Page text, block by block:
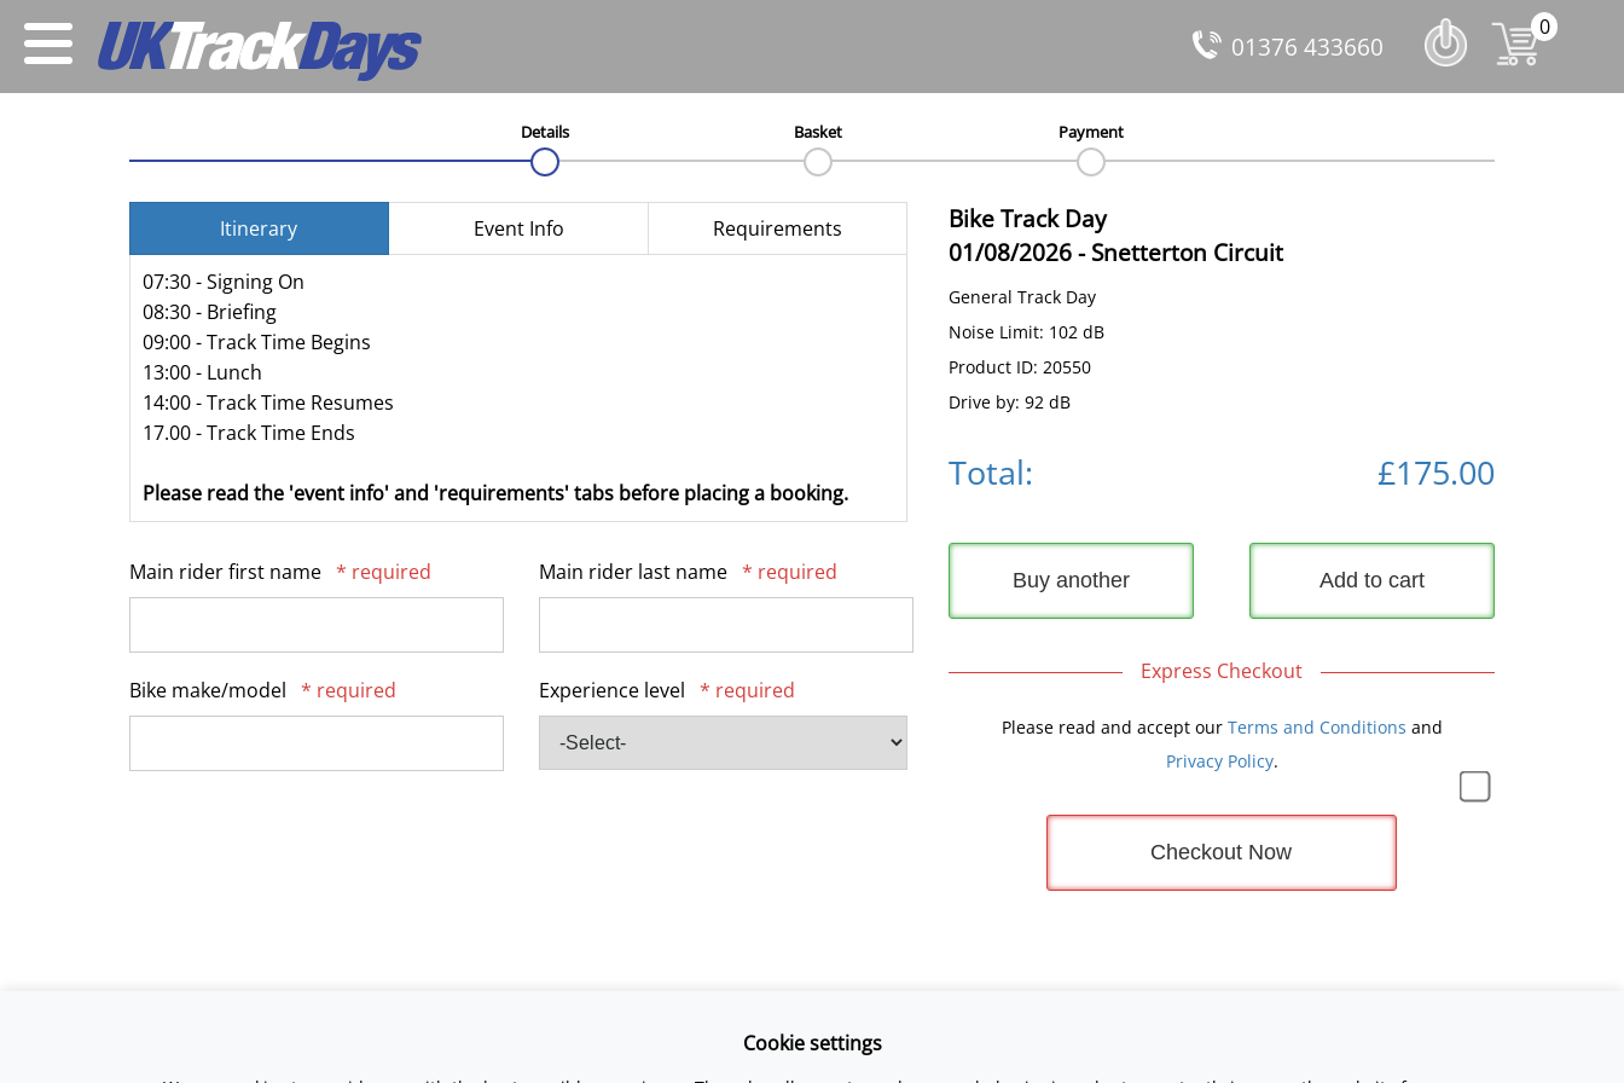
0
01376 433660
Details Basket Payment
Bike Track Day
01/08/2026-Snetterton Circuit
General Track Day
Noise Limit: 102 dB
Product ID: 20550
Drive by: 92 dB
Itinerary Event Info
Requirements
07:30 - Signing On
08:30 - Briefing
09:00 - Track Time Begins
13:00 - Lunch
14:00 - Track Time Resumes
17.00 - Track Time Ends
Please read the 'event info' and 'requirements' tabs before placing a booking.
Main rider first name * required Main rider last name * required
Bike make/model * required Experience level * required
Total: £175.00
Buy another Add to cart
Express Checkout
Please read and accept our Terms and Conditions and
Privacy Policy.
Checkout Now
Cookie settings